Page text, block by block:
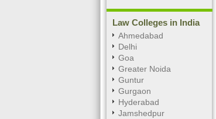
Law Colleges in India
Ahmedabad
Delhi
Goa
Greater Noida
Guntur
Gurgaon
Hyderabad
Jamshedpur